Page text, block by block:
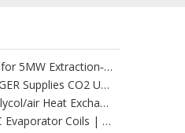
Steam Condenser for 5MW Extraction‑Condensing Steam Turbine Generator Sets
CSTHEATEXCHANGER Supplies CO2 Unit Cooler for Positive Cold Room for Potato Storage in West Africa
Custom 145 KW Glycol/air Heat Exchangers for Use in A Fresh Produce Forced Air Cooler
4‑Ton Cassette AC Evaporator Coils | Custom Made per Client Drawings & 1:1 Replacement